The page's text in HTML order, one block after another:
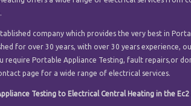
company which provides the very best in
for over 30 years, with over 30 years experience,
require Portable Appliance Testing, fault repairs,or
page for a wide range of electrical services.
Testing to Electrical Central Heating in the